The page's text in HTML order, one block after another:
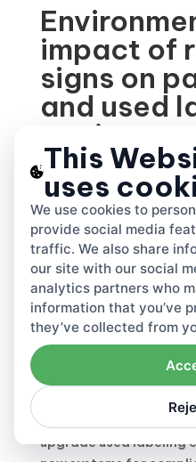
impact of
signs on
and used
equipment
The comprehensive
system drives
through consumer
signs on packaging
waste sorting,
improving rates.
consumption of
by 2026.
labeling equipment
innovative printing,
embossing
upgrade used labeling
This
uses
We use cookies to
provide social media
traffic. We also share
our site with our social
analytics partners who
information that you’ve
they’ve collected from